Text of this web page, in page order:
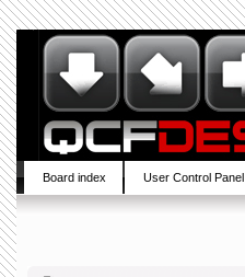
Board index User Control Panel